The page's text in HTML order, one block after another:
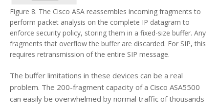
Figure 8. The Cisco ASA reassembles incoming fragments to
perform packet analysis on the complete IP datagram to
enforce security policy, storing them in a fixed-size buffer. Any
fragments that overflow the buffer are discarded. For SIP, this
requires retransmission of the entire SIP message.
The buffer limitations in these devices can be a real
problem. The 200-fragment capacity of a Cisco ASA5500
can easily be overwhelmed by normal traffic of thousands